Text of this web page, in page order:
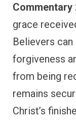
Commentary
grace
Believers
forgiveness
from being
remains
Christ’s